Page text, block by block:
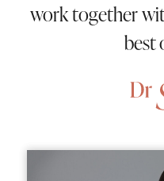
work together
best